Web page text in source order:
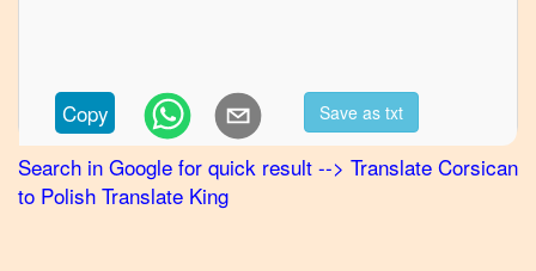
Corsican
to
Korean
Corsican
Copy Save as txt
Search in Google for quick result --> Translate Corsican
to Polish Translate King